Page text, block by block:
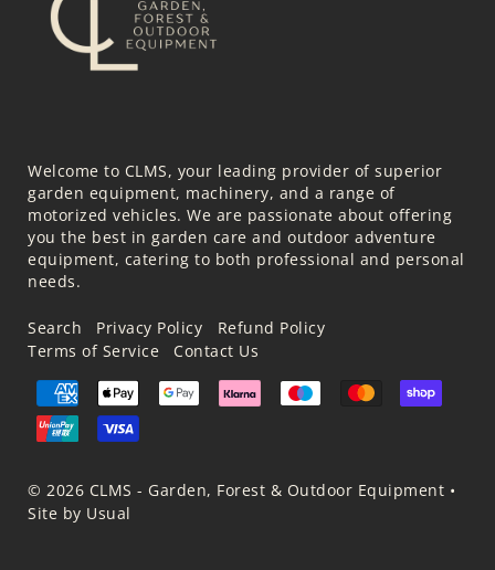
Welcome to CLMS, your leading provider of superior
garden equipment, machinery, and a range of
motorized vehicles. We are passionate about offering
you the best in garden care and outdoor adventure
equipment, catering to both professional and personal
needs.
Search Privacy Policy
Refund Policy
Terms of Service
Contact Us
© 2026 CLMS - Garden, Forest & Outdoor Equipment •
Site by Usual